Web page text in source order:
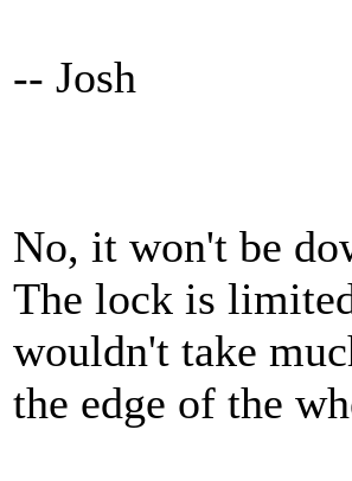
-- Josh
No, it won't be
The lock is
wouldn't take
the edge of the